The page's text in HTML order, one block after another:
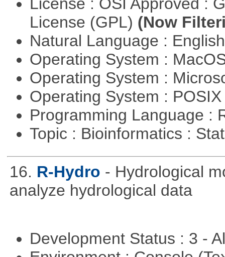
License : OSI Approved :
License (GPL) (Now
Natural Language :
Operating System :
Operating System :
Operating System :
Programming Language :
Topic : Bioinformatics :
16. R-Hydro - Hydrological
analyze hydrological data
Development Status : 3 -